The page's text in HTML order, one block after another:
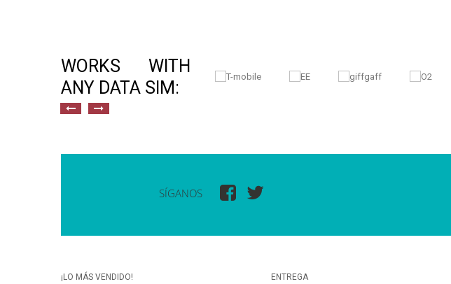
WORKS WITH
ANY DATA SIM:
SÍGANOS
¡LO MÁS VENDIDO! ENTREGA